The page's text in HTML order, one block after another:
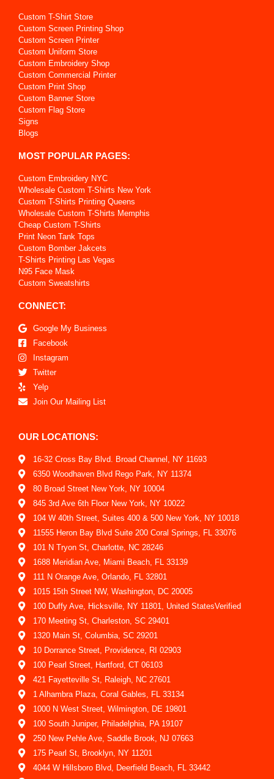
Custom T-Shirt Store
Custom Screen Printing Shop
Custom Screen Printer
Custom Uniform Store
Custom Embroidery Shop
Custom Commercial Printer
Custom Print Shop
Custom Banner Store
Custom Flag Store
Signs
Blogs
MOST POPULAR PAGES:
Custom Embroidery NYC
Wholesale Custom T-Shirts New York
Custom T-Shirts Printing Queens
Wholesale Custom T-Shirts Memphis
Cheap Custom T-Shirts
Print Neon Tank Tops
Custom Bomber Jakcets
T-Shirts Printing Las Vegas
N95 Face Mask
Custom Sweatshirts
CONNECT:
Google My Business
Facebook
Instagram
Twitter
Yelp
Join Our Mailing List
OUR LOCATIONS:
16-32 Cross Bay Blvd. Broad Channel, NY 11693
6350 Woodhaven Blvd Rego Park, NY 11374
80 Broad Street New York, NY 10004
845 3rd Ave 6th Floor New York, NY 10022
104 W 40th Street, Suites 400 & 500 New York, NY 10018
11555 Heron Bay Blvd Suite 200 Coral Springs, FL 33076
101 N Tryon St, Charlotte, NC 28246
1688 Meridian Ave, Miami Beach, FL 33139
111 N Orange Ave, Orlando, FL 32801
1015 15th Street NW, Washington, DC 20005
100 Duffy Ave, Hicksville, NY 11801, United StatesVerified
170 Meeting St, Charleston, SC 29401
1320 Main St, Columbia, SC 29201
10 Dorrance Street, Providence, RI 02903
100 Pearl Street, Hartford, CT 06103
421 Fayetteville St, Raleigh, NC 27601
1 Alhambra Plaza, Coral Gables, FL 33134
1000 N West Street, Wilmington, DE 19801
100 South Juniper, Philadelphia, PA 19107
250 New Pehle Ave, Saddle Brook, NJ 07663
175 Pearl St, Brooklyn, NY 11201
4044 W Hillsboro Blvd, Deerfield Beach, FL 33442